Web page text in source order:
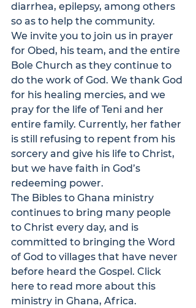
diarrhea, epilepsy, among others
so as to help the community.
We invite you to join us in prayer
for Obed, his team, and the entire
Bole Church as they continue to
do the work of God. We thank God
for his healing mercies, and we
pray for the life of Teni and her
entire family. Currently, her father
is still refusing to repent from his
sorcery and give his life to Christ,
but we have faith in God’s
redeeming power.
The Bibles to Ghana ministry
continues to bring many people
to Christ every day, and is
committed to bringing the Word
of God to villages that have never
before heard the Gospel. Click
here to read more about this
ministry in Ghana, Africa.